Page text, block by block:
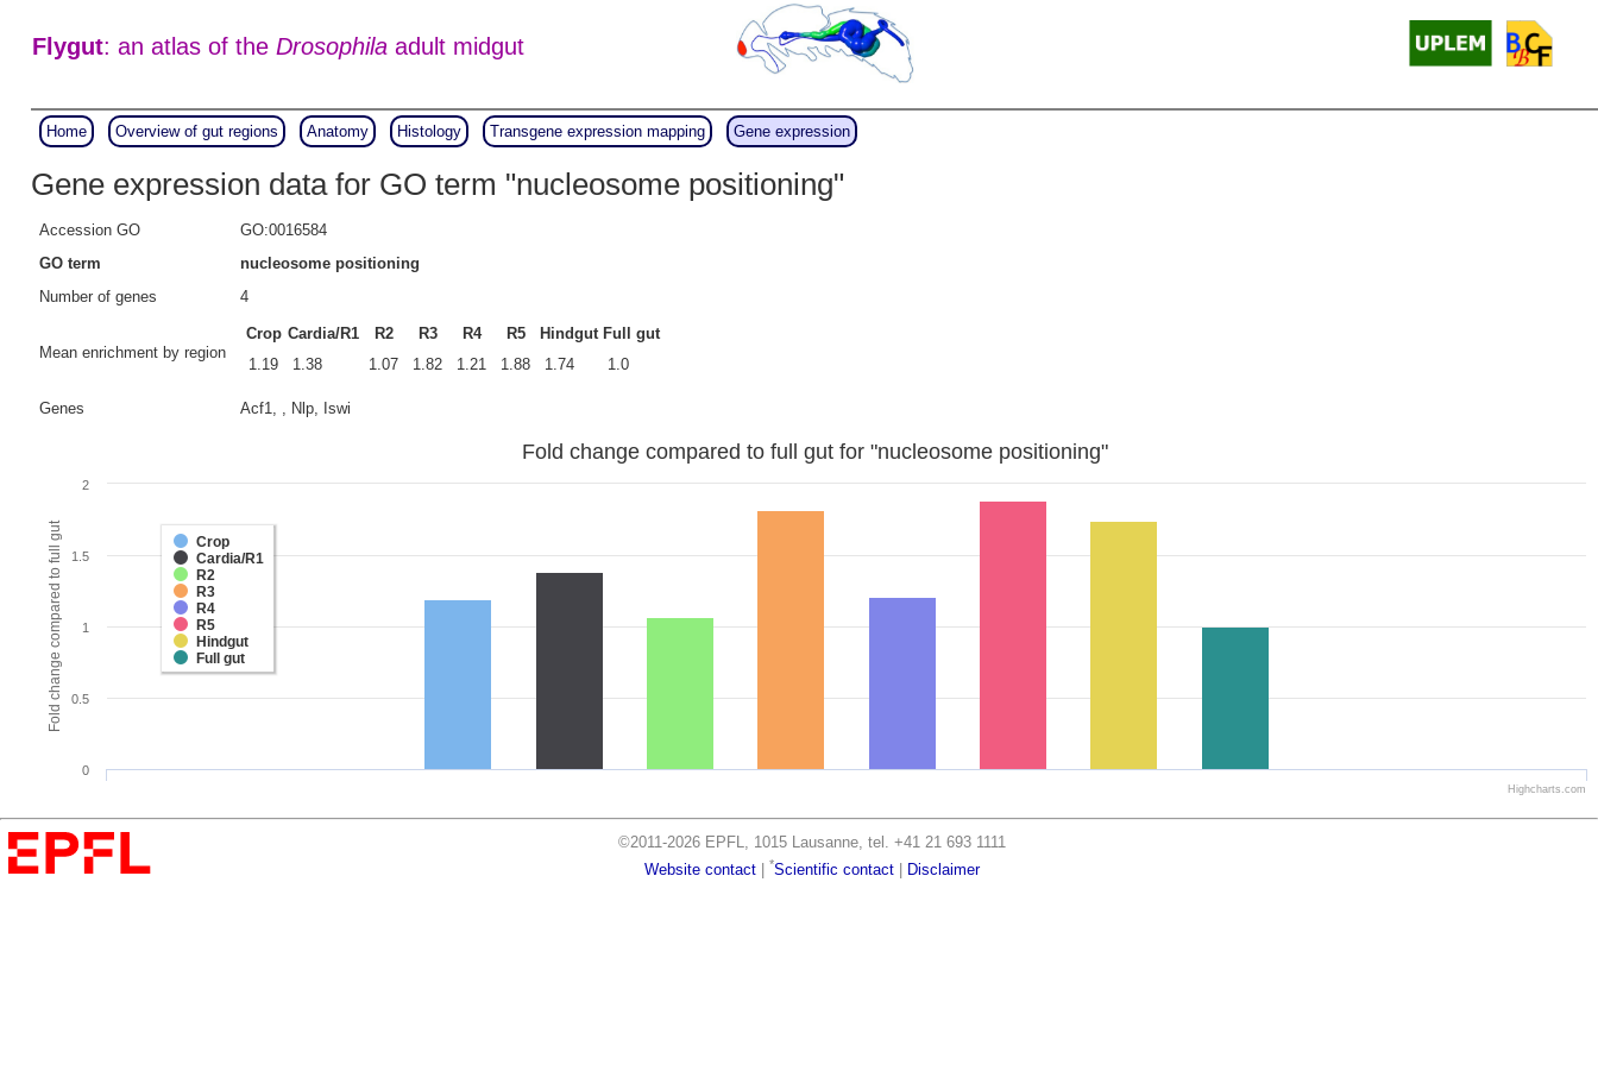
Flygut: an atlas of the Drosophilaadult midgut
Home Overview of gut regions Anatomy Histology Transgene expression mapping Gene expression
Gene expression data for GO term "nucleosome positioning"
Accession GO
GO:0016584
GO term
nucleosome positioning
Number of genes
4
Mean enrichment by region
Crop Cardia/R1 R2 R3 R4 R5 Hindgut Full gut
1.19
1.38 1.07 1.82 1.21 1.88 1.74 1.0
Genes Acf1, , Nlp, Iswi
Fold change compared to full gut
Fold change compared to full gut for "nucleosome positioning"
Crop
Cardia/R1
R2
R3
R4
R5
Hindgut
Full gut
0
0.5
1
1.5
2
Highcharts.com
©2011-2026 EPFL, 1015 Lausanne, tel. +41 21 693 1111
Website contact| *Scientific contact| Disclaimer